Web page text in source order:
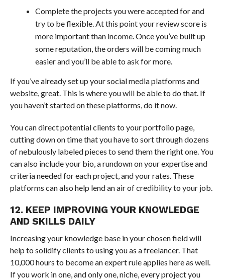
Complete the projects you were accepted for and
try to be flexible. At this point your review score is
more important than income. Once you’ve built up
some reputation, the orders will be coming much
easier and you’ll be able to ask for more.
If you’ve already set up your social media platforms and
website, great. This is where you will be able to do that. If
you haven’t started on these platforms, do it now.
You can direct potential clients to your portfolio page,
cutting down on time that you have to sort through dozens
of nebulously labeled pieces to send them the right one. You
can also include your bio, a rundown on your expertise and
criteria needed for each project, and your rates. These
platforms can also help lend an air of credibility to your job.
12. KEEP IMPROVING YOUR KNOWLEDGE
AND SKILLS DAILY
Increasing your knowledge base in your chosen field will
help to solidify clients to using you as a freelancer. That
10,000 hours to become an expert rule applies here as well.
If you work in one, and only one, niche, every project you